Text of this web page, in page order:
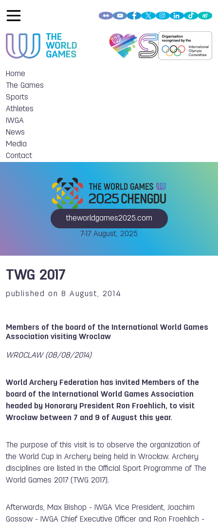
Home
The Games
Sports
Athletes
IWGA
News
Media
Contact
theworldgames2025.com
7-17 August, 2025
TWG 2017
published on 8 August, 2014
Members of the board of the International World Games
Association visiting Wroclaw
WROCLAW (08/08/2014)
World Archery Federation has invited Members of the
board of the International World Games Association
headed by Honorary President Ron Froehlich, to visit
Wrocław between 7 and 9 of August this year.
The purpose of this visit is to observe the organization of
the World Cup in Archery being held in Wrocław. Archery
disciplines are listed in the Official Sport Programme of The
World Games 2017 (TWG 2017).
Afterwards, Max Bishop - IWGA Vice President, Joachim
Gossow - IWGA Chief Executive Officer and Ron Froehlich -